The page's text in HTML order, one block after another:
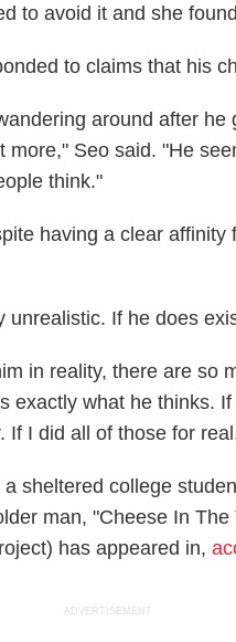
to avoid it and she
to claims that his
around after
more," Seo said. "He
think."
having a clear
unrealistic. If he does
in reality, there are so
exactly what he thinks.
If I did all of those for
a sheltered college
man, "Cheese In
has appeared in,
ADVERTISEMENT